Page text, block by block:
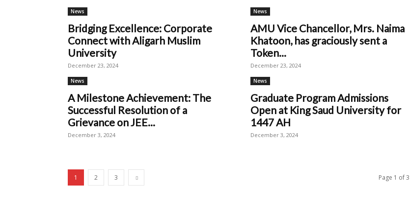
News
Bridging Excellence: Corporate
Connect with Aligarh Muslim
University
December 23, 2024
News
AMU Vice Chancellor, Mrs. Naima
Khatoon, has graciously sent a
Token...
December 23, 2024
News
A Milestone Achievement: The
Successful Resolution of a
Grievance on JEE...
December 3, 2024
News
Graduate Program Admissions
Open at King Saud University for
1447 AH
December 3, 2024
1 2 3 Page 1 of 3